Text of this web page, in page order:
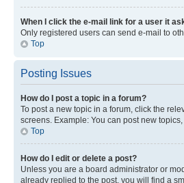
When I click the e-mail link for a user it
Only registered users can send e-mail to
Top
Posting Issues
How do I post a topic in a forum?
To post a new topic in a forum, click the
screens. Example: You can post new
Top
How do I edit or delete a post?
Unless you are a board administrator or
already replied to the post, you will find a